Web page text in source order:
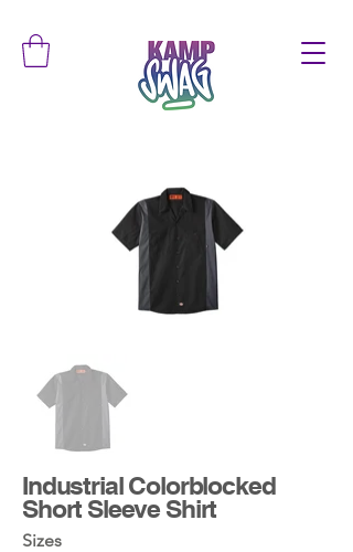
Industrial Colorblocked
Short Sleeve Shirt
Sizes